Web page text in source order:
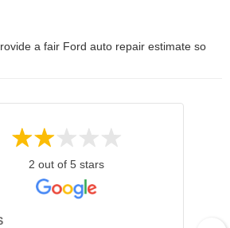
a fair Ford auto repair estimate so
2 out of 5 stars